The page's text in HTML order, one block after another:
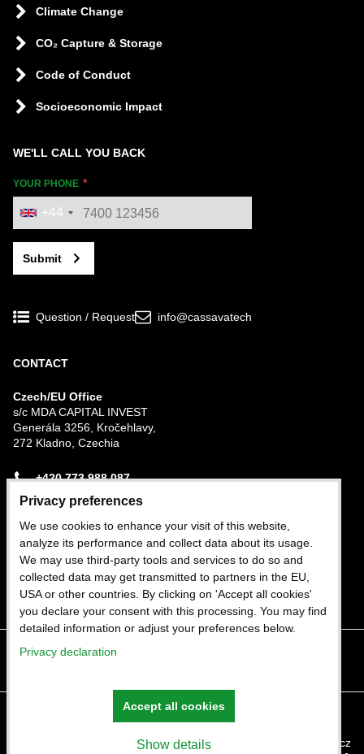
Climate Change
CO₂ Capture & Storage
Code of Conduct
Socioeconomic Impact
WE'LL CALL YOU BACK
YOUR PHONE
+44
Submit
Question / Request info@cassavatech
CONTACT
Czech/EU Office
s/c MDA CAPITAL INVEST
Generála 3256, Kročehlavy,
272 Kladno, Czechia
+420 773 988 087
Plot 282b Trans-Amadi Industrial Estate, Port
Harcourt, Rivers State, Nigeria
+234 803 402 1964
Privacy declaration
Website created with: ByznysWeb.cz
Privacy preferences
We use cookies to enhance your visit of this website,
analyze its performance and collect data about its usage.
We may use third-party tools and services to do so and
collected data may get transmitted to partners in the EU,
USA or other countries. By clicking on 'Accept all cookies'
you declare your consent with this processing. You may find
detailed information or adjust your preferences below.
Privacy declaration
Show details
Accept all cookies